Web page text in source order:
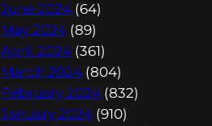
June 2024 (64)
May 2024 (89)
April 2024 (361)
March 2024 (804)
February 2024 (832)
January 2024 (910)